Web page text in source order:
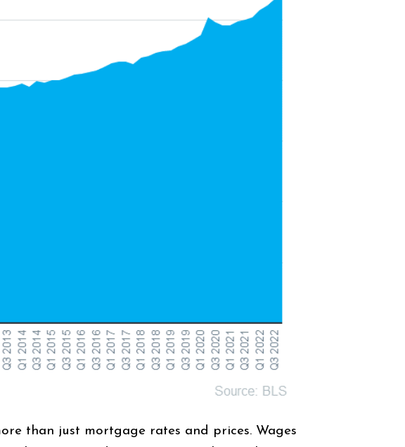
than just mortgage rates and prices. Wages